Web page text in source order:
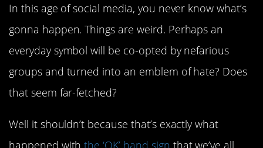
In this age of social media, you never know what’s
gonna happen. Things are weird. Perhaps an
everyday symbol will be co-opted by nefarious
groups and turned into an emblem of hate? Does
that seem far-fetched?
Well it shouldn’t because that’s exactly what
happened withthe ‘OK’ hand sign that we’ve all